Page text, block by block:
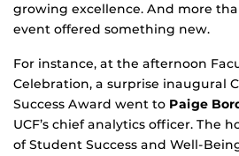
growing excellence. And more
event offered something new.
For instance, at the afternoon
Celebration, a surprise inaugural
Success Award went to Paige
UCF’s chief analytics officer. The
of Student Success and Well-